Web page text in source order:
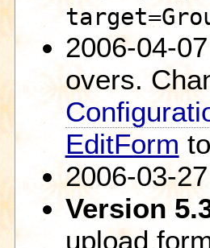
2006-04-
overs.
EditForm
2006-03-
Version
upload